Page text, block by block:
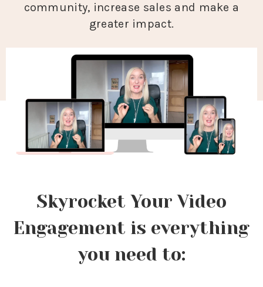
community, increase sales and make a
greater impact.
Skyrocket Your Video
Engagement is everything
you need to: